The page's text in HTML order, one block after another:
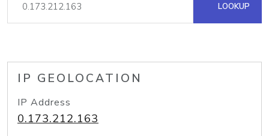
LOOKUP
IP GEOLOCATION
IP Address
0.173.212.163